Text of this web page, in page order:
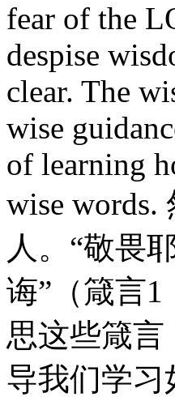
fear of the
despise
clear. The
wise
of learning
wise
人。“敬畏
诲”（箴言
思这些箴
导我们学